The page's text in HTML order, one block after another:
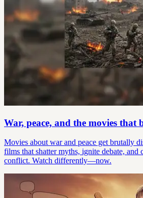
War, peace, and the movies that
Movies about war and peace get brutally
films that shatter myths, ignite debate, and
conflict. Watch differently—now.